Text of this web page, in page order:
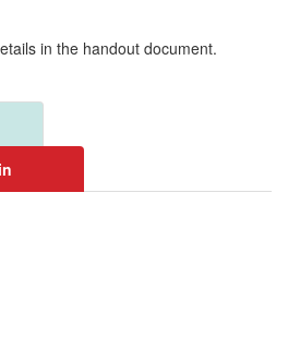
in the handout document.